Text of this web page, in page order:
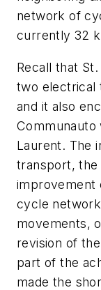
network of
currently 32
Recall that
two electrical
and it also
Communauto
Laurent. The
transport, the
improvement
cycle
movements,
revision of
part of the
made the